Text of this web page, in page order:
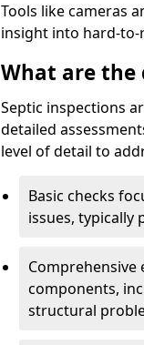
Tools like cameras
insight into hard-to-
What are the
Septic inspections
detailed
level of detail to
Basic checks
issues,
Comprehensive
components,
structural